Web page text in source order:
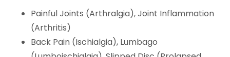
Painful Joints (Arthralgia), Joint Inflammation
(Arthritis)
Back Pain (Ischialgia), Lumbago